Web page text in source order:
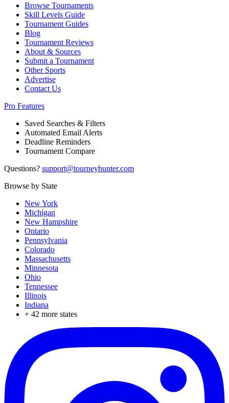
Browse Tournaments
Skill Levels Guide
Tournament Guides
Blog
Tournament Reviews
About & Sources
Submit a Tournament
Other Sports
Advertise
Contact Us
Pro Features
Saved Searches & Filters
Automated Email Alerts
Deadline Reminders
Tournament Compare
Questions? support@tourneyhunter.com
Browse by State
New York
Michigan
New Hampshire
Ontario
Pennsylvania
Colorado
Massachusetts
Minnesota
Ohio
Tennessee
Illinois
Indiana
+ 42 more states